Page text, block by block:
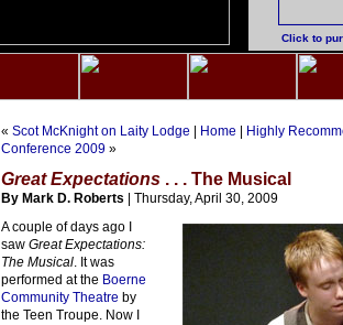
Click to
« Scot McKnight on Laity Lodge Home
Highly
Conference 2009 »
Great Expectations . . . The Musical
By Mark D. Roberts | Thursday, April 30, 2009
A couple of days ago I
saw Great Expectations:
The Musical. It was
performed at the Boerne
Community Theatre by
the Teen Troupe. Now I